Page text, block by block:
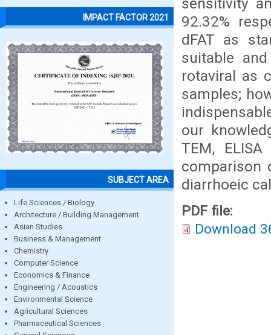
IMPACT FACTOR 2021
SUBJECT AREA
Life Sciences / Biology
Architecture / Building Management
Asian Studies
Business & Management
Chemistry
Computer Science
Economics & Finance
Engineering / Acoustics
Environmental Science
Agricultural Sciences
Pharmaceutical Sciences
92.32%
dFAT as
suitable
rotaviral as
samples;
our
TEM,
comparison
diarrhoeic
PDF file:
Download